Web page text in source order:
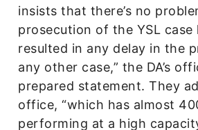
insists that there’s no
prosecution of the YSL case
resulted in any delay in the
any other case,” the DA’s
prepared statement. They
office, “which has almost
performing at a high